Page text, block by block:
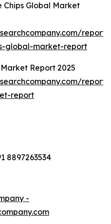
Global Market
global-market-report
Report 2025
report
8897263534
-